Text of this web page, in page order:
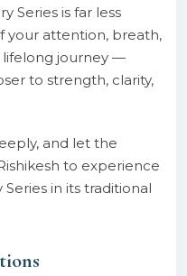
Series is far less
your attention, breath,
lifelong journey —
to strength, clarity,
and let the
to experience
in its traditional